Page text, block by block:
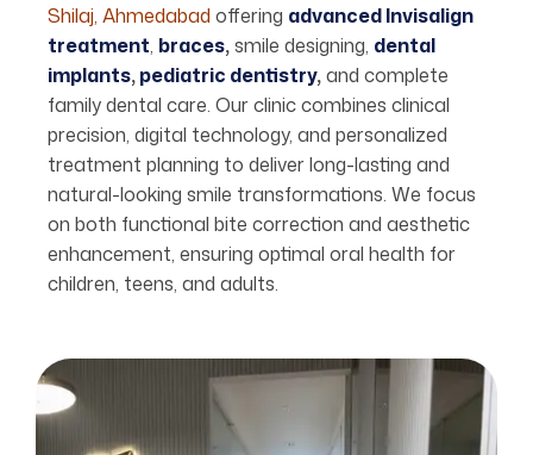
Shilaj, Ahmedabad offering advanced Invisalign
treatment, braces,smile designing, dental
implants,pediatric dentistry,and complete
family dental care. Our clinic combines clinical
precision, digital technology, and personalized
treatment planning to deliver long-lasting and
natural-looking smile transformations. We focus
on both functional bite correction and aesthetic
enhancement, ensuring optimal oral health for
children, teens, and adults.